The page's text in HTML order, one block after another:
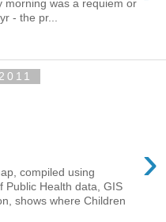
morning was a requiem or
- the pr...
›
compiled using
Public Health data, GIS
shows where Children